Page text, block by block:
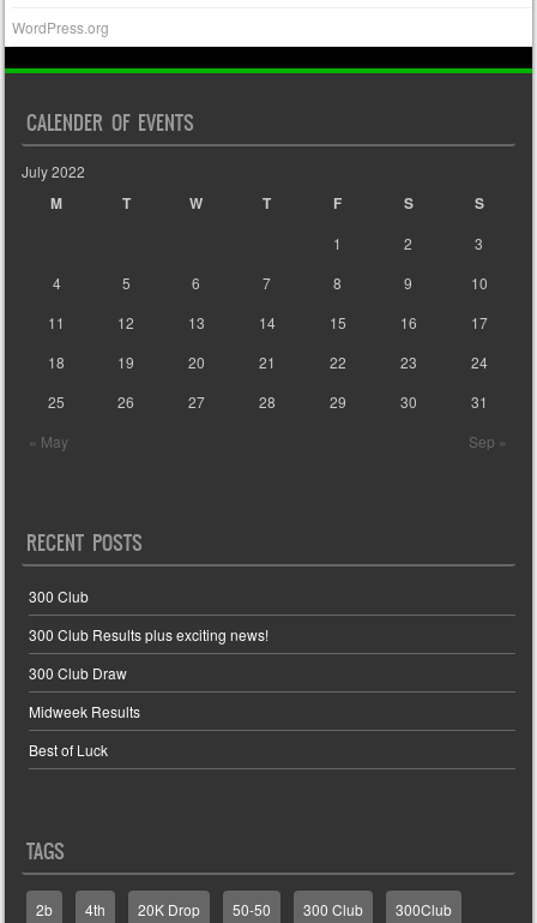
WordPress.org
CALENDER OF EVENTS
July 2022
M T W T F S S
« May Sep »
1 2
3
4
5 6 7 8 9
10
11
12 13 14 15 16
17
18
19 20 21 22 23
24
25
26 27 28 29 30 31
RECENT POSTS
300 Club
300 Club Results plus exciting news!
300 Club Draw
Midweek Results
Best of Luck
TAGS
2b 4th 20K Drop 50-50 300 Club 300Club